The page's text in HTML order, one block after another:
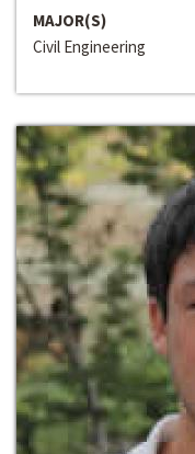
MAJOR(S)
Civil Engineering